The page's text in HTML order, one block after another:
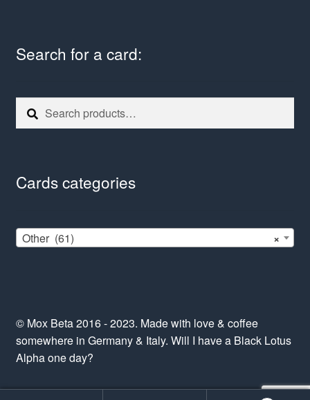
Search for a card:
Search
for:
Search
Cards categories
×
Other (61)
© Mox Beta 2016 - 2023. Made with love & coffee
somewhere in Germany & Italy. Will I have a Black Lotus
Alpha one day?